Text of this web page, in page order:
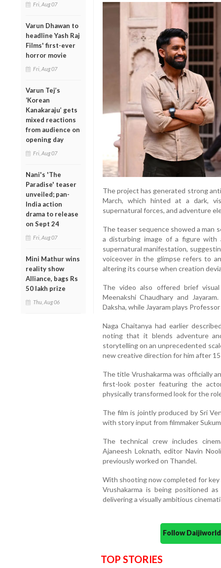
Fri, Aug 07
Varun Dhawan to
headline Yash Raj
Films' first-ever
horror movie
Fri, Aug 07
Varun Tej’s
‘Korean
Kanakaraju’ gets
mixed reactions
from audience on
opening day
Fri, Aug 07
Nani's 'The
Paradise' teaser
unveiled; pan-
India action
drama to release
on Sept 24
Fri, Aug 07
Mini Mathur wins
reality show
Alliance, bags Rs
50 lakh prize
Thu, Aug 06
The project has generated strong
March, which hinted at a dark,
supernatural forces, and adventure
The teaser sequence showed a man
a disturbing image of a figure with
supernatural manifestation,
voiceover in the glimpse refers to
altering its course when creation
The video also offered brief
Meenakshi Chaudhary and
Daksha, while Jayaram plays
Naga Chaitanya had earlier
noting that it blends adventure
storytelling on an unprecedented
new creative direction for him after
The title Vrushakarma was officially
first-look poster featuring the
physically transformed look for the
The film is jointly produced by Sri
with story input from filmmaker
The technical crew includes
Ajaneesh Loknath, editor Navin
previously worked on Thandel.
With shooting now completed for
Vrushakarma is being positioned
delivering a visually ambitious
Follow
TOP STORIES